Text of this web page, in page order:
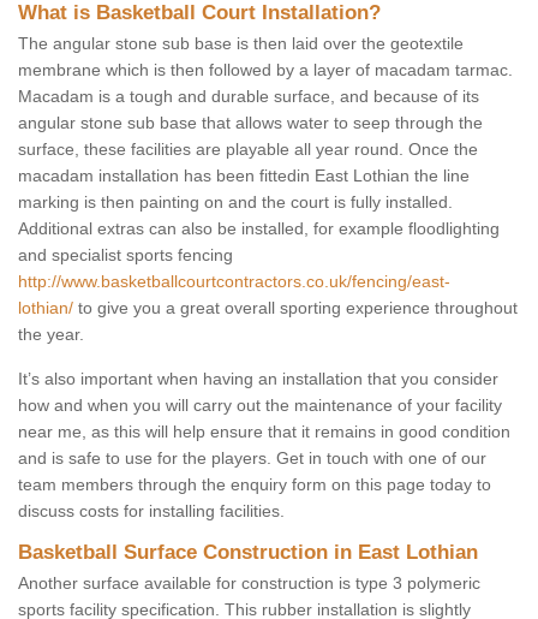
What is Basketball Court Installation?
The angular stone sub base is then laid over the geotextile
membrane which is then followed by a layer of macadam tarmac.
Macadam is a tough and durable surface, and because of its
angular stone sub base that allows water to seep through the
surface, these facilities are playable all year round. Once the
macadam installation has been fittedin East Lothian the line
marking is then painting on and the court is fully installed.
Additional extras can also be installed, for example floodlighting
and specialist sports fencing
http://www.basketballcourtcontractors.co.uk/fencing/east-
lothian/ to give you a great overall sporting experience throughout
the year.
It’s also important when having an installation that you consider
how and when you will carry out the maintenance of your facility
near me, as this will help ensure that it remains in good condition
and is safe to use for the players. Get in touch with one of our
team members through the enquiry form on this page today to
discuss costs for installing facilities.
Basketball Surface Construction in East Lothian
Another surface available for construction is type 3 polymeric
sports facility specification. This rubber installation is slightly